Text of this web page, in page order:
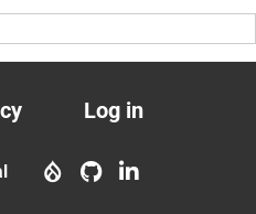
User
account
Log in